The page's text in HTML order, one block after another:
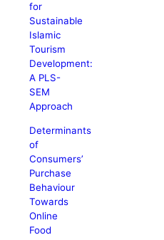
for
Sustainable
Islamic
Tourism
Development:
A PLS-
SEM
Approach
Determinants
of
Consumers’
Purchase
Behaviour
Towards
Online
Food